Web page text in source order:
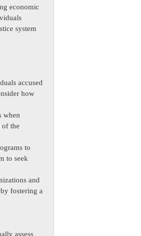
economic
system
accused
how
when
of the
to
to seek
and
fostering a
assess